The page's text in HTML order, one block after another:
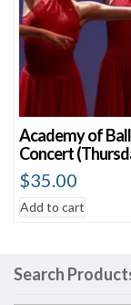
Academy of
Concert
$35.00
Add to cart
Search